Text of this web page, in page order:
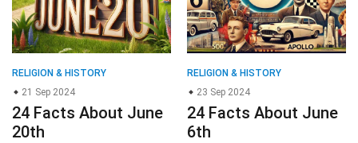
RELIGION & HISTORY
21 Sep 2024
24 Facts About June
20th
RELIGION & HISTORY
23 Sep 2024
24 Facts About June
6th